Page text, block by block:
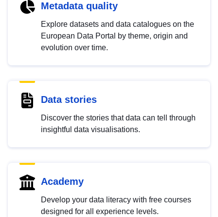
Metadata quality
Explore datasets and data catalogues on the
European Data Portal by theme, origin and
evolution over time.
Data stories
Discover the stories that data can tell through
insightful data visualisations.
Academy
Develop your data literacy with free courses
designed for all experience levels.